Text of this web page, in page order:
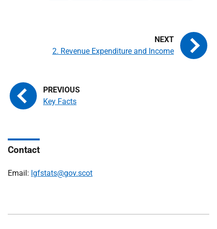
Key Facts
2. Revenue Expenditure and Income
Contact
Email: lgfstats@gov.scot